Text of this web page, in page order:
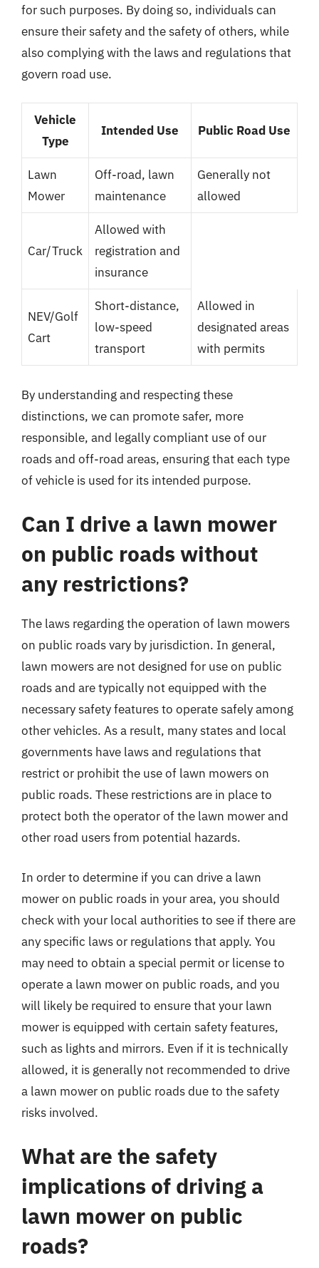
for such purposes. By doing so, individuals can
ensure their safety and the safety of others, while
also complying with the laws and regulations that
govern road use.
Vehicle
Type
Intended Use Public Road Use
Lawn
Mower
Off-road, lawn
maintenance
Generally not
allowed
Car/Truck
Allowed with
registration and
insurance
NEV/Golf
Cart
Short-distance,
low-speed
transport
Allowed in
designated areas
with permits
By understanding and respecting these
distinctions, we can promote safer, more
responsible, and legally compliant use of our
roads and off-road areas, ensuring that each type
of vehicle is used for its intended purpose.
Can I drive a lawn mower
on public roads without
any restrictions?
The laws regarding the operation of lawn mowers
on public roads vary by jurisdiction. In general,
lawn mowers are not designed for use on public
roads and are typically not equipped with the
necessary safety features to operate safely among
other vehicles. As a result, many states and local
governments have laws and regulations that
restrict or prohibit the use of lawn mowers on
public roads. These restrictions are in place to
protect both the operator of the lawn mower and
other road users from potential hazards.
In order to determine if you can drive a lawn
mower on public roads in your area, you should
check with your local authorities to see if there are
any specific laws or regulations that apply. You
may need to obtain a special permit or license to
operate a lawn mower on public roads, and you
will likely be required to ensure that your lawn
mower is equipped with certain safety features,
such as lights and mirrors. Even if it is technically
allowed, it is generally not recommended to drive
a lawn mower on public roads due to the safety
risks involved.
What are the safety
implications of driving a
lawn mower on public
roads?